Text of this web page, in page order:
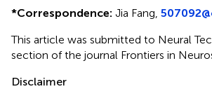
*Correspondence: Jia Fang,
This article was submitted to Neural
section of the journal Frontiers in
Disclaimer